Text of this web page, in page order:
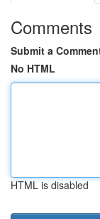
Comments
Submit a
No HTML
HTML is disabled